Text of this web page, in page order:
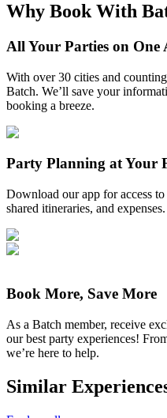
Why Book With
All Your Parties on One
With over 30 cities and
Batch. We’ll save your
booking a breeze.
Party Planning at Your
Download our app for access
shared itineraries, and expenses.
Book More, Save More
As a Batch member, receive
our best party experiences!
we’re here to help.
Similar